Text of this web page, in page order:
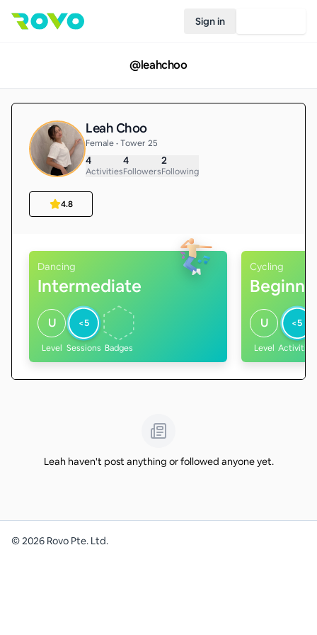
Sign in
@leahchoo
Leah Choo
Female • Tower 25
4
Activities
4
Followers
2
Following
4.8
Dancing
Intermediate
U
Level
<5
Sessions Badges
Cycling
U
Level
<5
Activities
Leah haven't post anything or followed anyone yet.
©2026 Rovo Pte. Ltd.